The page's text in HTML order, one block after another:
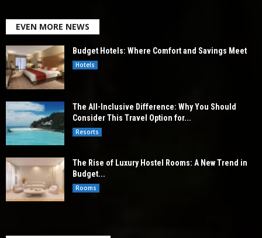
EVEN MORE NEWS
Budget Hotels: Where Comfort and Savings Meet
Hotels
The All-Inclusive Difference: Why You Should
Consider This Travel Option for...
Resorts
The Rise of Luxury Hostel Rooms: A New Trend in
Budget...
Rooms